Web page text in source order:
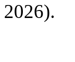
2026).